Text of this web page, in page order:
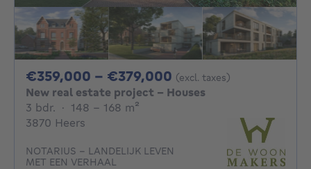
€359,000 - €379,000 From 359000€ To
(excl. taxes)
New real estate project - Houses
3 bdr. 3 bedrooms
· 148 - 168 m²
3870 Heers
NOTARIUS – LANDELIJK LEVEN
MET EEN VERHAAL